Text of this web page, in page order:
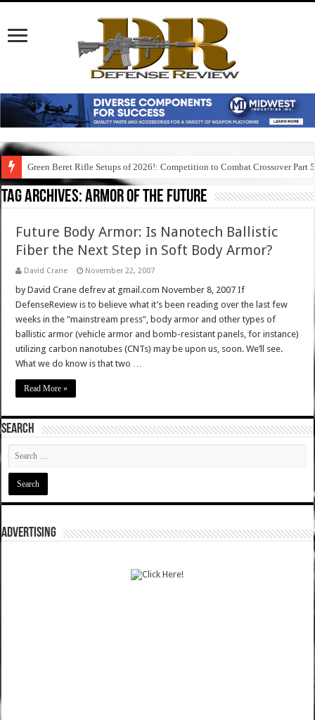
Green Beret Rifle Setups of 2026!: Competition to Combat Crossover Part 5
Tag Archives:armor of the future
Future Body Armor: Is Nanotech Ballistic
Fiber the Next Step in Soft Body Armor?
David Crane November 22, 2007
by David Crane defrev at gmail.com November 8, 2007 If
DefenseReview is to believe what it’s been reading over the last few
weeks in the "mainstream press", body armor and other types of
ballistic armor (vehicle armor and bomb-resistant panels, for instance)
utilizing carbon nanotubes (CNTs) may be upon us, soon. We’ll see.
What we do know is that two …
Read More »
SEARCH
ADVERTISING